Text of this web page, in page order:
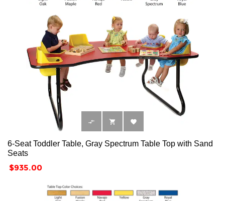
  
6-Seat Toddler Table, Gray Spectrum Table Top with Sand
Seats
Price
$935.00